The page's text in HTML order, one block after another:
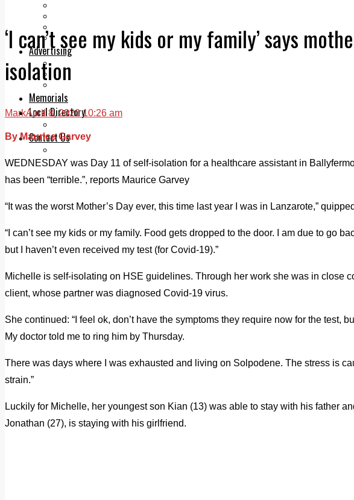
Legal advice with OC Law
Advertising
Planning
Memorials
Local Directory
Contact Us
‘I can’t see my kids or my family’ says
isolation
MarkApril 8, 2020 10:26 am
By Maurice Garvey
WEDNESDAY was Day 11 of self-isolation for a healthcare assistant in
has been “terrible.”, reports Maurice Garvey
“It was the worst Mother’s Day ever, this time last year I was in Lanzarote,”
“I can’t see my kids or my family. Food gets dropped to the door. I am due to go
but I haven’t even received my test (for Covid-19).”
Michelle is self-isolating on HSE guidelines. Through her work she was in close
client, whose partner was diagnosed Covid-19 virus.
She continued: “I feel ok, don’t have the symptoms they require now for the test,
My doctor told me to ring him by Thursday.
There was days where I was exhausted and living on Solpodene. The stress is
strain.”
Luckily for Michelle, her youngest son Kian (13) was able to stay with his father
Jonathan (27), is staying with his girlfriend.